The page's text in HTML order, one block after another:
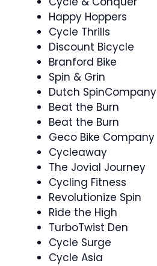
Happy Hoppers ‍
Cycle Thrills
Discount Bicycle
Branford Bike
Spin & Grin ‍
Dutch SpinCompany
Beat the Burn ‍
Beat the Burn
Geco Bike Company
Cycleaway
The Jovial Journey
Cycling Fitness
Revolutionize Spin
Ride the High ‍
TurboTwist Den
Cycle Surge ‍
Cycle Asia